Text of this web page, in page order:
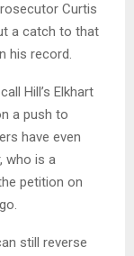
Curtis
a catch to that
his record.
Hill’s Elkhart
a push to
have even
who is a
petition on
still reverse